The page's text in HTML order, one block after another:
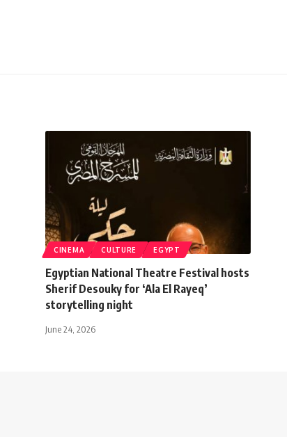
CINEMA CULTURE EGYPT
Egyptian National Theatre Festival hosts
Sherif Desouky for ‘Ala El Rayeq’
storytelling night
June 24, 2026